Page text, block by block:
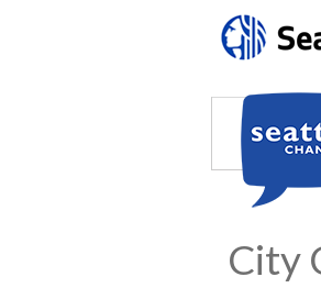
City